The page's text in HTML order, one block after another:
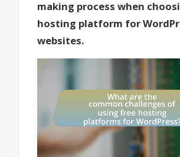
making process when
hosting platform for
websites.